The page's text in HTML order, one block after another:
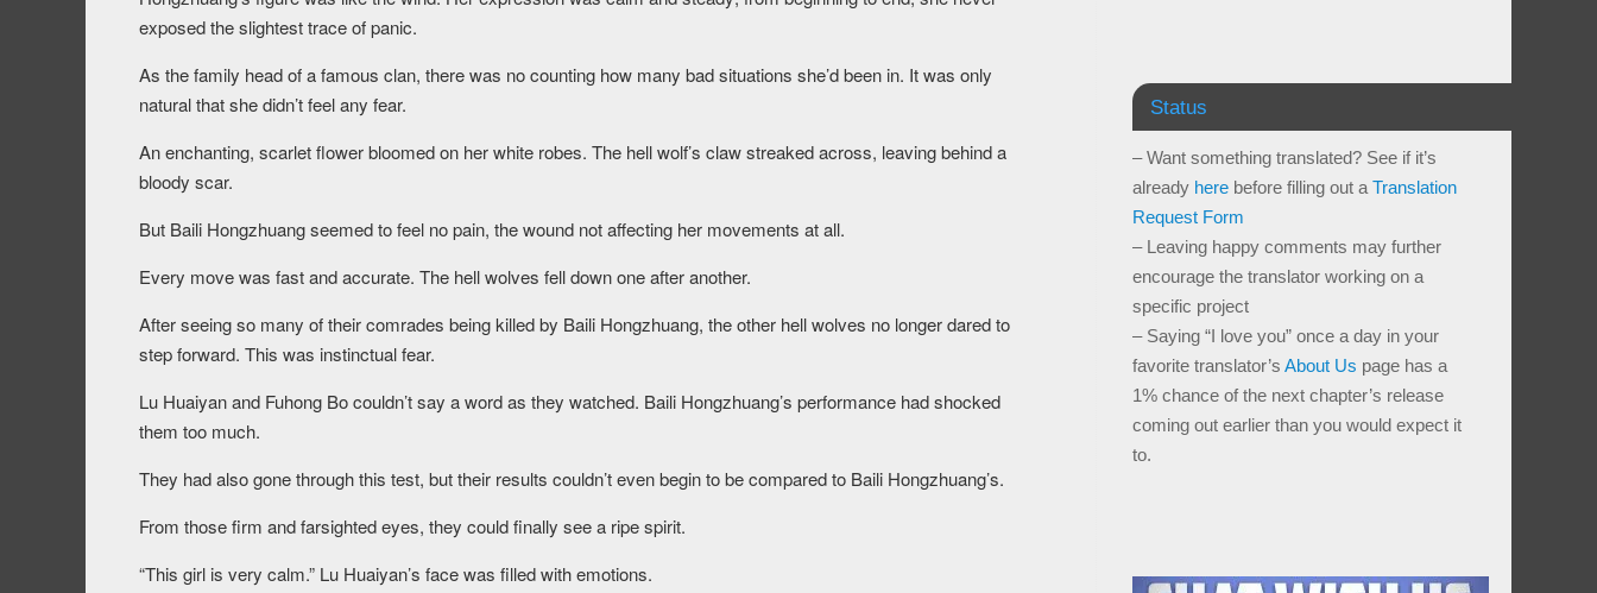
exposed the slightest trace of panic.
As the family head of a famous clan, there was no counting how many bad situations she’d been in. It was only
natural that she didn’t feel any fear.
An enchanting, scarlet flower bloomed on her white robes. The hell wolf’s claw streaked across, leaving behind a
bloody scar.
But Baili Hongzhuang seemed to feel no pain, the wound not affecting her movements at all.
Every move was fast and accurate. The hell wolves fell down one after another.
After seeing so many of their comrades being killed by Baili Hongzhuang, the other hell wolves no longer dared to
step forward. This was instinctual fear.
Lu Huaiyan and Fuhong Bo couldn’t say a word as they watched. Baili Hongzhuang’s performance had shocked
them too much.
They had also gone through this test, but their results couldn’t even begin to be compared to Baili Hongzhuang’s.
From those firm and farsighted eyes, they could finally see a ripe spirit.
“This girl is very calm.” Lu Huaiyan’s face was filled with emotions.
Status
– Want something translated? See if it’s
already here before filling out a Translation
Request Form
– Leaving happy comments may further
encourage the translator working on a
specific project
– Saying “I love you” once a day in your
favorite translator’s About Us page has a
1% chance of the next chapter’s release
coming out earlier than you would expect it
to.